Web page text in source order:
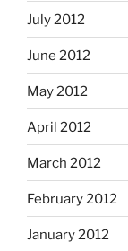
July 2012
June 2012
May 2012
April 2012
March 2012
February 2012
January 2012